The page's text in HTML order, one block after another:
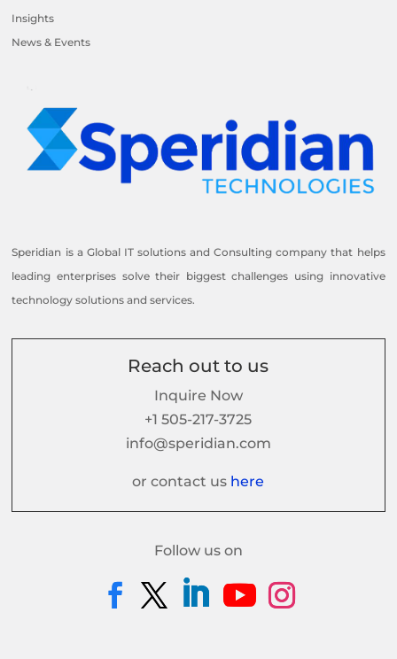
Insights
News & Events
Speridian is a Global IT solutions and Consulting company that helps
leading enterprises solve their biggest challenges using innovative
technology solutions and services.
Reach out to us
Inquire Now
+1 505-217-3725
info@speridian.com
or contact us here
Follow us on